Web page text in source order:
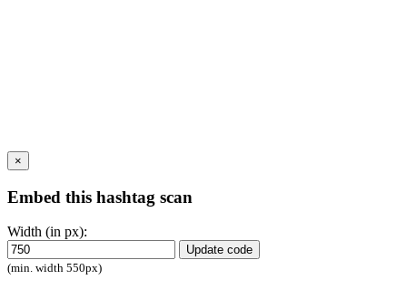
×
Embed this hashtag scan
Width (in px):
Update code
(min. width 550px)